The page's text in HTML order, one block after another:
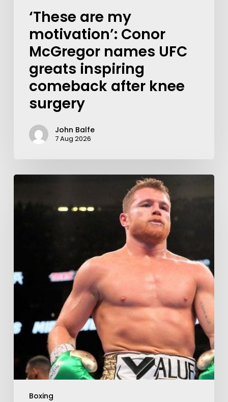
‘These are my
motivation’: Conor
McGregor names UFC
greats inspiring
comeback after knee
surgery
John Balfe
7 Aug 2026
Boxing